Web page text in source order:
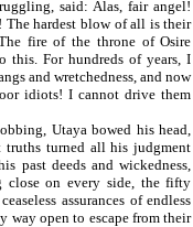
said: Alas, fair angel!
The hardest blow of all is their
fire of the throne of Osire
this. For hundreds of years, I
and wretchedness, and now
idiots! I cannot drive them
Utaya bowed his head,
truths turned all his judgment
past deeds and wickedness,
close on every side, the fifty
assurances of endless
way open to escape from their